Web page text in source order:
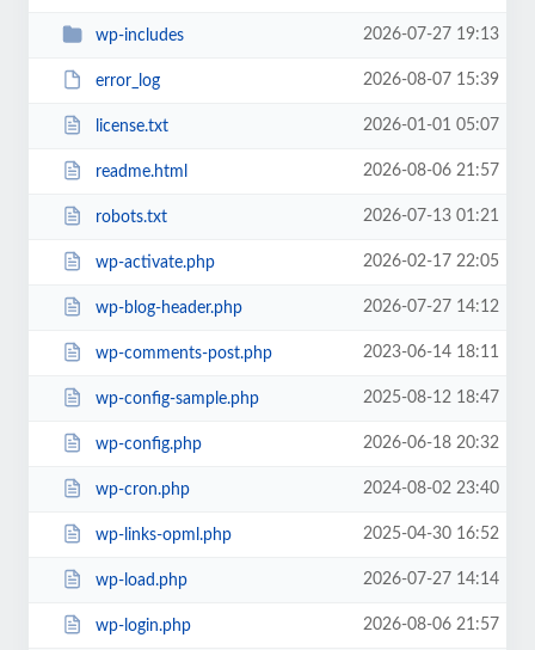
wp-includes 2026-07-27 19:13
error_log 2026-08-07 15:39
license.txt 2026-01-01 05:07
readme.html 2026-08-06 21:57
robots.txt 2026-07-13 01:21
wp-activate.php 2026-02-17 22:05
wp-blog-header.php 2026-07-27 14:12
wp-comments-post.php 2023-06-14 18:11
wp-config-sample.php 2025-08-12 18:47
wp-config.php 2026-06-18 20:32
wp-cron.php 2024-08-02 23:40
wp-links-opml.php 2025-04-30 16:52
wp-load.php 2026-07-27 14:14
wp-login.php 2026-08-06 21:57